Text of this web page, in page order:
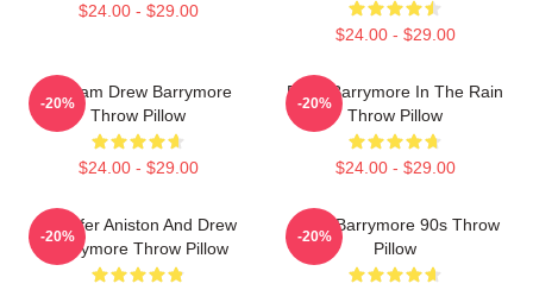
$24.00 - $29.00
$24.00 - $29.00
Scream Drew Barrymore
Throw Pillow
$24.00 - $29.00
-20%
Drew Barrymore In The Rain
Throw Pillow
$24.00 - $29.00
-20%
Jennifer Aniston And Drew
Barrymore Throw Pillow
-20%
Drew Barrymore 90s Throw
Pillow
-20%